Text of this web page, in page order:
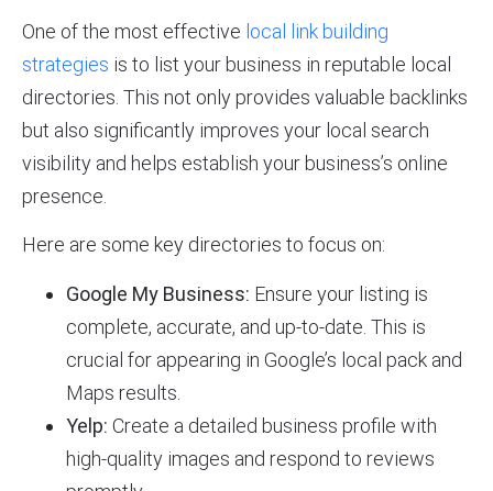
One of the most effective local link building
strategies is to list your business in reputable local
directories. This not only provides valuable backlinks
but also significantly improves your local search
visibility and helps establish your business’s online
presence.
Here are some key directories to focus on:
Google My Business: Ensure your listing is
complete, accurate, and up-to-date. This is
crucial for appearing in Google’s local pack and
Maps results.
Yelp: Create a detailed business profile with
high-quality images and respond to reviews